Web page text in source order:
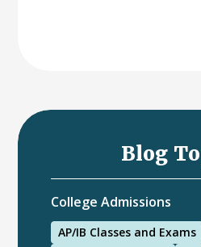
Blog
College Admissions
AP/IB Classes and Exams